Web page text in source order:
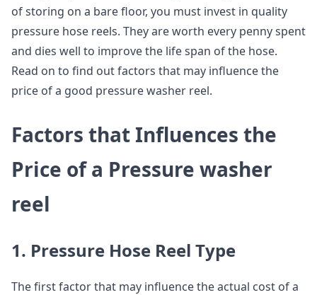
of storing on a bare floor, you must invest in quality
pressure hose reels. They are worth every penny spent
and dies well to improve the life span of the hose.
Read on to find out factors that may influence the
price of a good pressure washer reel.
Factors that Influences the
Price of a Pressure washer
reel
1. Pressure Hose Reel Type
The first factor that may influence the actual cost of a